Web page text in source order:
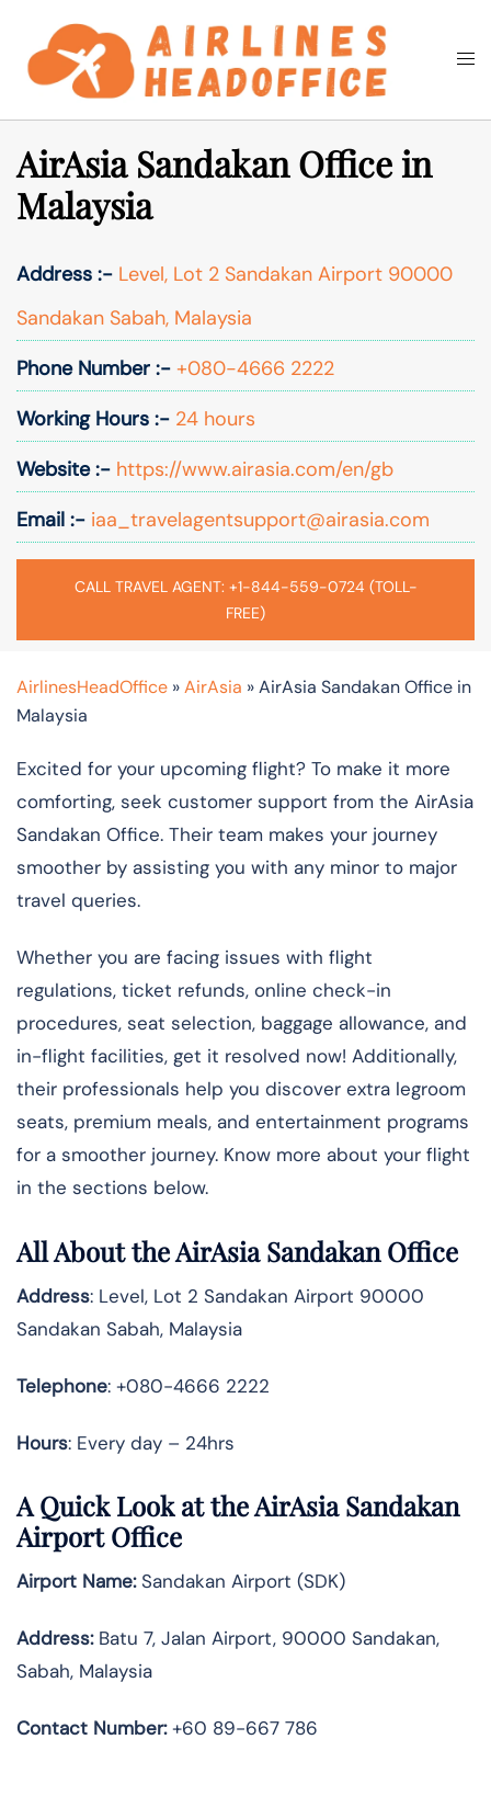
content
Search
AirAsia Sandakan Office in
Malaysia
Address :- Level, Lot 2 Sandakan Airport 90000
Sandakan Sabah, Malaysia
Phone Number :- +080-4666 2222
Working Hours :- 24 hours
Website :- https://www.airasia.com/en/gb
Email :- iaa_travelagentsupport@airasia.com
CALL TRAVEL AGENT: +1-844-559-0724 (TOLL-
FREE)
AirlinesHeadOffice »AirAsia »AirAsia Sandakan Office in
Malaysia
Excited for your upcoming flight? To make it more
comforting, seek customer support from the AirAsia
Sandakan Office. Their team makes your journey
smoother by assisting you with any minor to major
travel queries.
Whether you are facing issues with flight
regulations, ticket refunds, online check-in
procedures, seat selection, baggage allowance, and
in-flight facilities, get it resolved now! Additionally,
their professionals help you discover extra legroom
seats, premium meals, and entertainment programs
for a smoother journey. Know more about your flight
in the sections below.
All About the AirAsia Sandakan Office
Address: Level, Lot 2 Sandakan Airport 90000
Sandakan Sabah, Malaysia
Telephone: +080-4666 2222
Hours: Every day – 24hrs
A Quick Look at the AirAsia Sandakan
Airport Office
Airport Name:Sandakan Airport (SDK)
Address:Batu 7, Jalan Airport, 90000 Sandakan,
Sabah, Malaysia
Contact Number:+60 89-667 786